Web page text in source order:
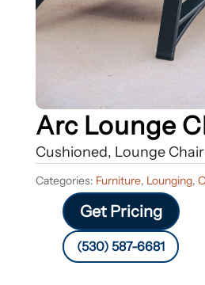
Arc Lounge
Cushioned, Lounge Chair
Categories: Furniture, Lounging,
Get Pricing
(530) 587-6681